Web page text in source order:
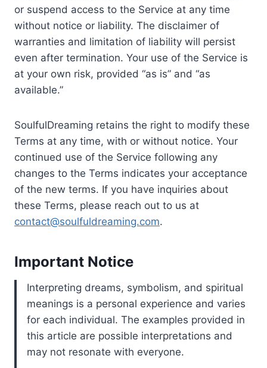
or suspend access to the Service at any time
without notice or liability. The disclaimer of
warranties and limitation of liability will persist
even after termination. Your use of the Service is
at your own risk, provided “as is” and “as
available.”
SoulfulDreaming retains the right to modify these
Terms at any time, with or without notice. Your
continued use of the Service following any
changes to the Terms indicates your acceptance
of the new terms. If you have inquiries about
these Terms, please reach out to us at
contact@soulfuldreaming.com.
Important Notice
Interpreting dreams, symbolism, and spiritual
meanings is a personal experience and varies
for each individual. The examples provided in
this article are possible interpretations and
may not resonate with everyone.